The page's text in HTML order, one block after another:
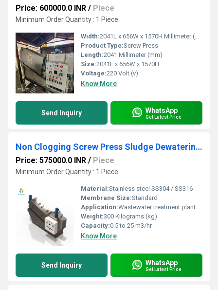
Price: 600000.0 INR / Piece
Minimum Order Quantity : 1 Piece
Width:2041L x 656W x 1570H Millimeter (mm)
Product Type:Screw Press
Length:2041 Millimeter (mm)
Size:2041L x 656W x 1570H
Voltage:220 Volt (v)
Know More
Send Inquiry WhatsApp
Get Latest Price
Non Clogging Screw Press Sludge Dewatering Machine with Multi Ring Technology
Price: 575000.0 INR / Piece
Minimum Order Quantity : 1 Piece
Material:Stainless steel SS304 / SS316
Membrane Size:Standard
Application:Wastewater treatment plants Sludge dewatering in STP/ETP units Food & beverage processing industries Pharmaceutical and chemical plants Textile and dyeing units Sugar and distillery sludge handling Brewery and fermentation waste management
Weight:300 Kilograms (kg)
Capacity:0.5 to 25 m3/hr
Know More
Send Inquiry WhatsApp
Get Latest Price